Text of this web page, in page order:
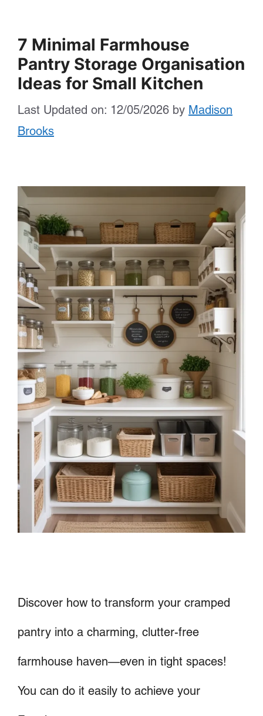
7 Minimal Farmhouse
Pantry Storage Organisation
Ideas for Small Kitchen
Last Updated on: 12/05/2026 by Madison
Brooks
Discover how to transform your cramped
pantry into a charming, clutter-free
farmhouse haven—even in tight spaces!
You can do it easily to achieve your